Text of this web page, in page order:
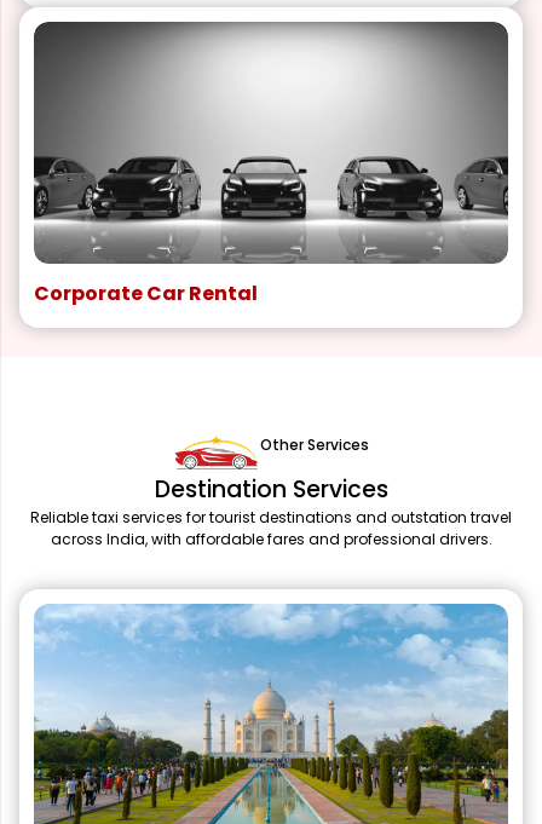
Corporate Car Rental
Other Services
Destination Services
Reliable taxi services for tourist destinations and outstation travel
across India, with affordable fares and professional drivers.